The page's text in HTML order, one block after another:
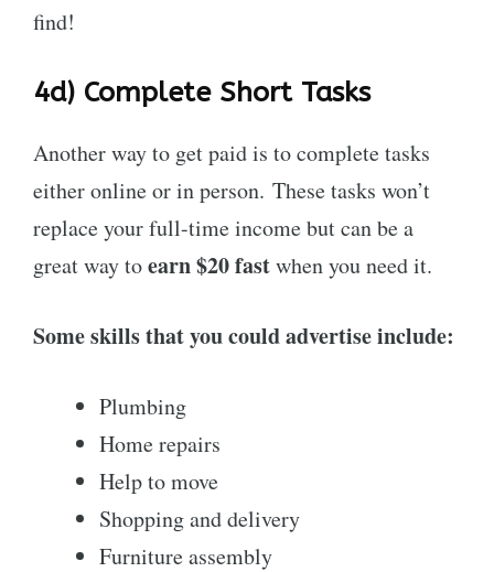
find!
4d) Complete Short Tasks
Another way to get paid is to complete tasks
either online or in person. These tasks won’t
replace your full-time income but can be a
great way toearn $20 fastwhen you need it.
Some skills that you could advertise include:
Plumbing
Home repairs
Help to move
Shopping and delivery
Furniture assembly